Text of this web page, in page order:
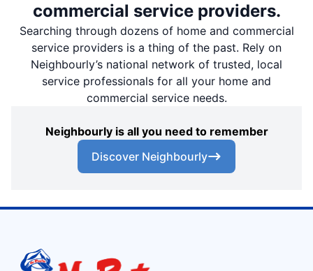
commercial service providers.
Searching through dozens of home and commercial
service providers is a thing of the past. Rely on
Neighbourly’s national network of trusted, local
service professionals for all your home and
commercial service needs.
Neighbourly is all you need to remember
Discover Neighbourly